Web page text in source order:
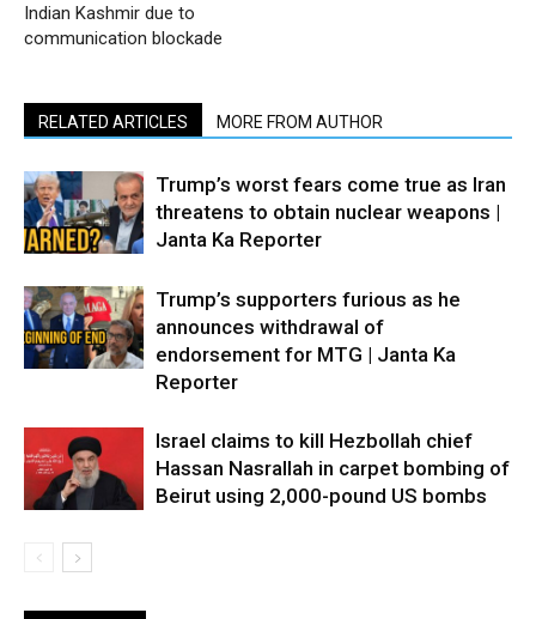
Indian Kashmir due to
communication blockade
RELATED ARTICLES MORE FROM AUTHOR
Trump’s worst fears come true as Iran
threatens to obtain nuclear weapons |
Janta Ka Reporter
Trump’s supporters furious as he
announces withdrawal of
endorsement for MTG | Janta Ka
Reporter
Israel claims to kill Hezbollah chief
Hassan Nasrallah in carpet bombing of
Beirut using 2,000-pound US bombs